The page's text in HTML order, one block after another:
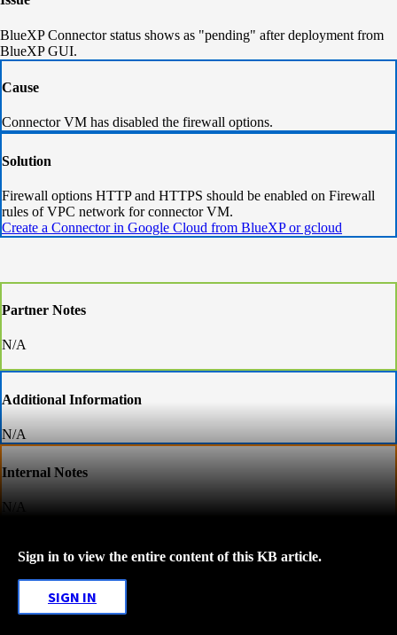
BlueXP Connector status shows as "pending" after deployment from
BlueXP GUI.
Cause
Connector VM has disabled the firewall options.
Solution
Firewall options HTTP and HTTPS should be enabled on Firewall
rules of VPC network for connector VM.
Create a Connector in Google Cloud from BlueXP or gcloud
Partner Notes
N/A
Additional Information
N/A
Internal Notes
N/A
Sign in to view the entire content of this KB article.
SIGN IN